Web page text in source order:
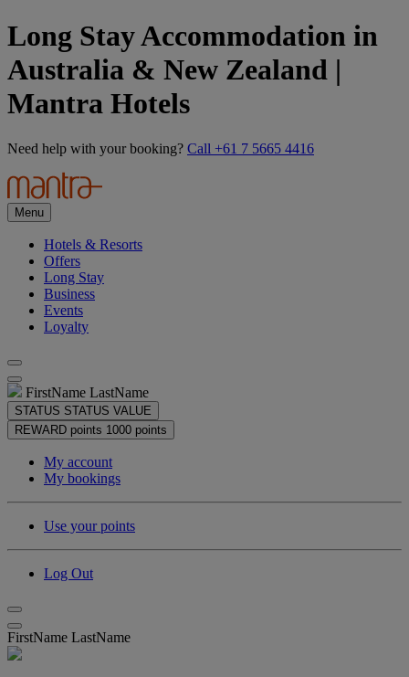
Long Stay Accommodation in
Australia & New Zealand |
Mantra Hotels
Need help with your booking? Call +61 7 5665 4416
Menu
Hotels & Resorts
Offers
Long Stay
Business
Events
Loyalty
FirstName LastName
STATUS STATUS VALUE
REWARD points 1000 points
My account
My bookings
Use your points
Log Out
FirstName LastName